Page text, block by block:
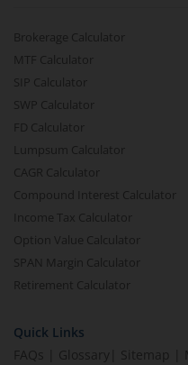
Brokerage Calculator
MTF Calculator
SIP Calculator
SWP Calculator
FD Calculator
Lumpsum Calculator
CAGR Calculator
Compound Interest Calculator
Income Tax Calculator
Option Value Calculator
SPAN Margin Calculator
Retirement Calculator
Quick Links
FAQs
Glossary Sitemap